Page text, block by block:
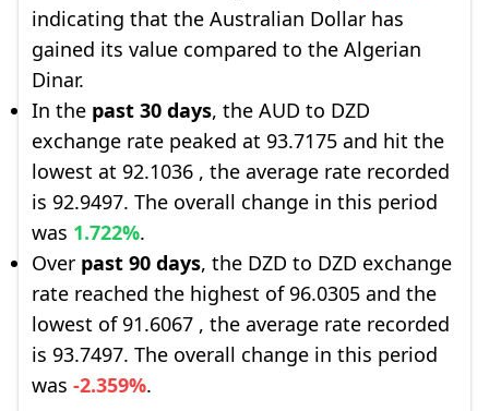
indicating that the Australian Dollar has
gained its value compared to the Algerian
Dinar.
In the past 30 days, the AUD to DZD
exchange rate peaked at 93.7175 and hit the
lowest at 92.1036 , the average rate recorded
is 92.9497. The overall change in this period
was 1.722%.
Over past 90 days, the DZD to DZD exchange
rate reached the highest of 96.0305 and the
lowest of 91.6067 , the average rate recorded
is 93.7497. The overall change in this period
was -2.359%.